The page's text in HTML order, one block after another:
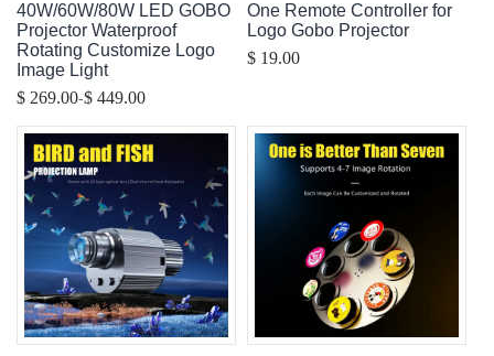
40W/60W/80W LED GOBO
Projector Waterproof
Rotating Customize Logo
Image Light
$ 269.00-$ 449.00
One Remote Controller for
Logo Gobo Projector
$ 19.00